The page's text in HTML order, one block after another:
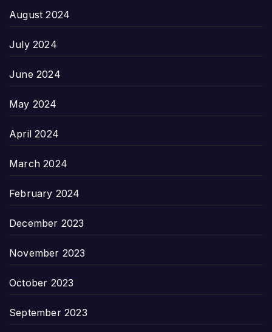
August 2024
July 2024
June 2024
May 2024
April 2024
March 2024
February 2024
December 2023
November 2023
October 2023
September 2023